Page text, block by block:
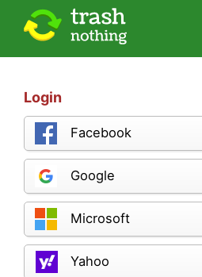
Login
Facebook
Google
Microsoft
Yahoo